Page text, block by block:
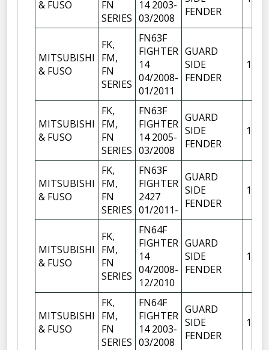
& FUSO
FN
SERIES
14 2003-
03/2008
FENDER
MITSUBISHI
& FUSO
FK,
FM,
FN
SERIES
FN63F
FIGHTER
14
04/2008-
01/2011
GUARD
SIDE
FENDER
1
MITSUBISHI
& FUSO
FK,
FM,
FN
SERIES
FN63F
FIGHTER
14 2005-
03/2008
GUARD
SIDE
FENDER
1
MITSUBISHI
& FUSO
FK,
FM,
FN
SERIES
FN63F
FIGHTER
2427
01/2011-
GUARD
SIDE
FENDER
1
MITSUBISHI
& FUSO
FK,
FM,
FN
SERIES
FN64F
FIGHTER
14
04/2008-
12/2010
GUARD
SIDE
FENDER
1
MITSUBISHI
& FUSO
FK,
FM,
FN
SERIES
FN64F
FIGHTER
14 2003-
03/2008
GUARD
SIDE
FENDER
1